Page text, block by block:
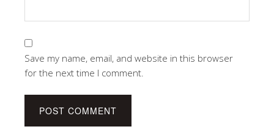
Save my name, email, and website in this browser
for the next time I comment.